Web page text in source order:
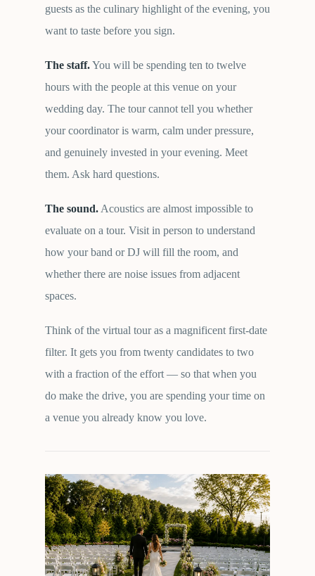
guests as the culinary highlight of the evening, you
want to taste before you sign.
The staff.You will be spending ten to twelve
hours with the people at this venue on your
wedding day. The tour cannot tell you whether
your coordinator is warm, calm under pressure,
and genuinely invested in your evening. Meet
them. Ask hard questions.
The sound. Acoustics are almost impossible to
evaluate on a tour. Visit in person to understand
how your band or DJ will fill the room, and
whether there are noise issues from adjacent
spaces.
Think of the virtual tour as a magnificent first-date
filter. It gets you from twenty candidates to two
with a fraction of the effort — so that when you
do make the drive, you are spending your time on
a venue you already know you love.